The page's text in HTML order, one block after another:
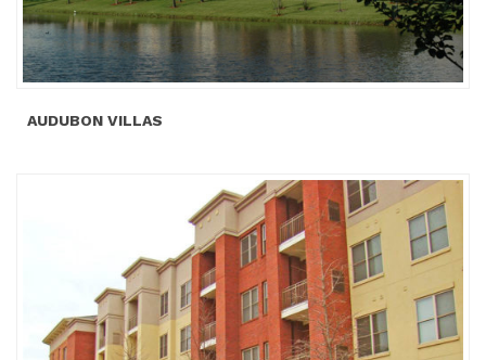
AUDUBON VILLAS